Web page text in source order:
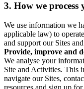
3. How we
We use information we
applicable law) to
and support our Sites
Provide, improve and
We analyse your
Site and Activities. This
navigate our Sites,
resources and sign up